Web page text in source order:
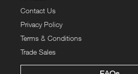
Contact Us
Privacy Policy
Terms & Conditions
Trade Sales